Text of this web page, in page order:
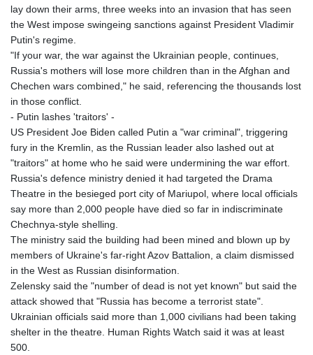
lay down their arms, three weeks into an invasion that has seen
the West impose swingeing sanctions against President Vladimir
Putin's regime.
"If your war, the war against the Ukrainian people, continues,
Russia's mothers will lose more children than in the Afghan and
Chechen wars combined," he said, referencing the thousands lost
in those conflict.
- Putin lashes 'traitors' -
US President Joe Biden called Putin a "war criminal", triggering
fury in the Kremlin, as the Russian leader also lashed out at
"traitors" at home who he said were undermining the war effort.
Russia's defence ministry denied it had targeted the Drama
Theatre in the besieged port city of Mariupol, where local officials
say more than 2,000 people have died so far in indiscriminate
Chechnya-style shelling.
The ministry said the building had been mined and blown up by
members of Ukraine's far-right Azov Battalion, a claim dismissed
in the West as Russian disinformation.
Zelensky said the "number of dead is not yet known" but said the
attack showed that "Russia has become a terrorist state".
Ukrainian officials said more than 1,000 civilians had been taking
shelter in the theatre. Human Rights Watch said it was at least
500.